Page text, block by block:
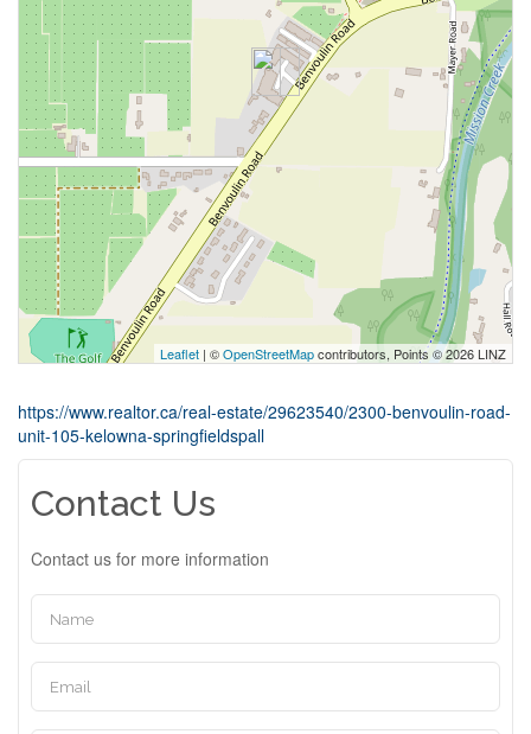
Leaflet | ©OpenStreetMapcontributors, Points © 2026 LINZ
https://www.realtor.ca/real-estate/29623540/2300-benvoulin-road-
unit-105-kelowna-springfieldspall
Contact Us
Contact us for more information